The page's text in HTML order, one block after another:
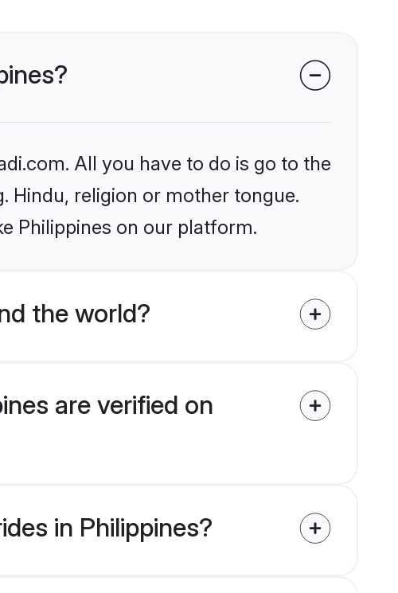
All you have to do is go to the
Hindu, religion or mother tongue.
Philippines on our platform.
the world?
are verified on
in Philippines?